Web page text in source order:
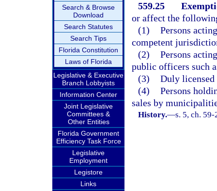
Search & Browse
Download
Search Statutes
Search Tips
Florida Constitution
Laws of Florida
Legislative & Executive
Branch Lobbyists
Information Center
Joint Legislative
Committees &
Other Entities
Florida Government
Efficiency Task Force
Legislative
Employment
Legistore
Links
559.25
or affect the
(1) Persons
competent
(2) Persons
public officers such
(3) Duly licensed
(4) Persons
sales by
History.—s. 5, ch. 59-